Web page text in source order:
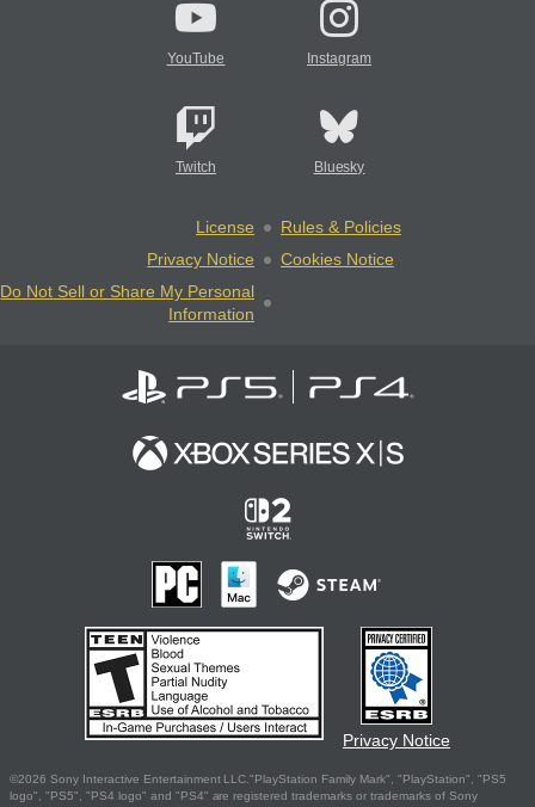
YouTube Instagram
Twitch Bluesky
License
Rules & Policies
Privacy Notice
Cookies Notice
Do Not Sell or Share My Personal
Information
Privacy Notice
©2026 Sony Interactive Entertainment LLC."PlayStation Family Mark", "PlayStation", "PS5
logo", "PS5", "PS4 logo" and "PS4" are registered trademarks or trademarks of Sony